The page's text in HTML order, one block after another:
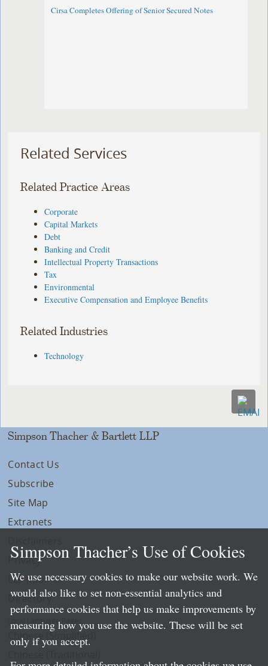
Cirsa Completes Offering of Senior Secured Notes
Related Services
Related Practice Areas
Corporate
Capital Markets
Debt
Banking and Credit
Intellectual Property Transactions
Tax
Environmental
Executive Compensation and Employee Benefits
Related Industries
Technology
Simpson Thacher & Bartlett LLP
Contact Us
Subscribe
Site Map
Extranets
Privacy
LLP Info
Directory
Local Language Pages:
Chinese (Simplified)
Simpson Thacher’s Use of Cookies
We use necessary cookies to make our website work. We
would also like to set non-essential analytics and
performance cookies that help us make improvements by
measuring how you use the website. These will be set
only if you accept.